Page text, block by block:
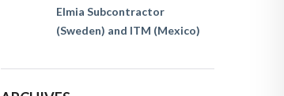
Elmia Subcontractor
(Sweden) and ITM (Mexico)